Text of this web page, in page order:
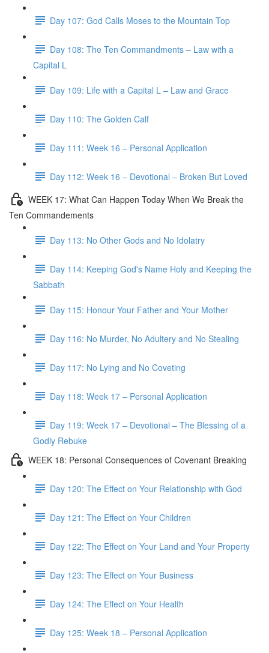
Day 107: God Calls Moses to the Mountain Top
Day 108: The Ten Commandments – Law with a
Capital L
Day 109: Life with a Capital L – Law and Grace
Day 110: The Golden Calf
Day 111: Week 16 – Personal Application
Day 112: Week 16 – Devotional – Broken But Loved
WEEK 17: What Can Happen Today When We Break the
Ten Commandements
Day 113: No Other Gods and No Idolatry
Day 114: Keeping God's Name Holy and Keeping the
Sabbath
Day 115: Honour Your Father and Your Mother
Day 116: No Murder, No Adultery and No Stealing
Day 117: No Lying and No Coveting
Day 118: Week 17 – Personal Application
Day 119: Week 17 – Devotional – The Blessing of a
Godly Rebuke
WEEK 18: Personal Consequences of Covenant Breaking
Day 120: The Effect on Your Relationship with God
Day 121: The Effect on Your Children
Day 122: The Effect on Your Land and Your Property
Day 123: The Effect on Your Business
Day 124: The Effect on Your Health
Day 125: Week 18 – Personal Application